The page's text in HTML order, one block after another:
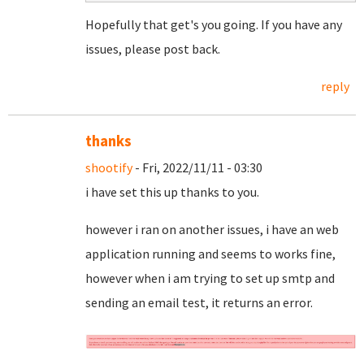
Hopefully that get's you going. If you have any
issues, please post back.
reply
thanks
shootify- Fri, 2022/11/11 - 03:30
i have set this up thanks to you.
however i ran on another issues, i have an web
application running and seems to works fine,
however when i am trying to set up smtp and
sending an email test, it returns an error.